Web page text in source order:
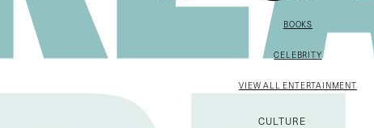
BOOKS
CELEBRITY
VIEW ALL ENTERTAINMENT
CULTURE